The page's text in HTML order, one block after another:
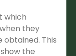
which
they
This
the